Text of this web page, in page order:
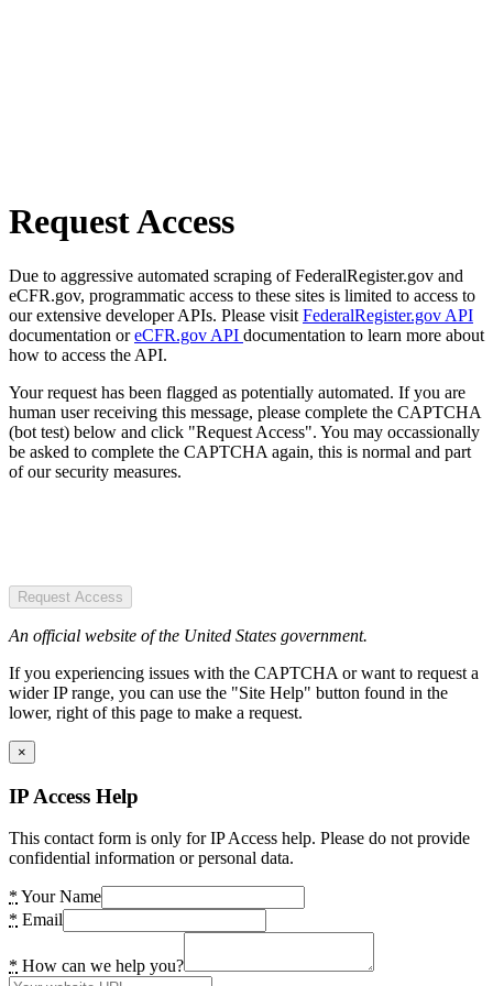
Request Access
Due to aggressive automated scraping of FederalRegister.gov and
eCFR.gov, programmatic access to these sites is limited to access to
our extensive developer APIs. Please visit FederalRegister.gov API
documentation oreCFR.gov API documentation to learn more about
how to access the API.
Your request has been flagged as potentially automated. If you are
human user receiving this message, please complete the CAPTCHA
(bot test) below and click "Request Access". You may occassionally
be asked to complete the CAPTCHA again, this is normal and part
of our security measures.
Request Access
An official website of the United States government.
If you experiencing issues with the CAPTCHA or want to request a
wider IP range, you can use the "Site Help" button found in the
lower, right of this page to make a request.
×
IP Access Help
This contact form is only for IP Access help. Please do not provide
confidential information or personal data.
* Your Name
* Email
* How can we help you?